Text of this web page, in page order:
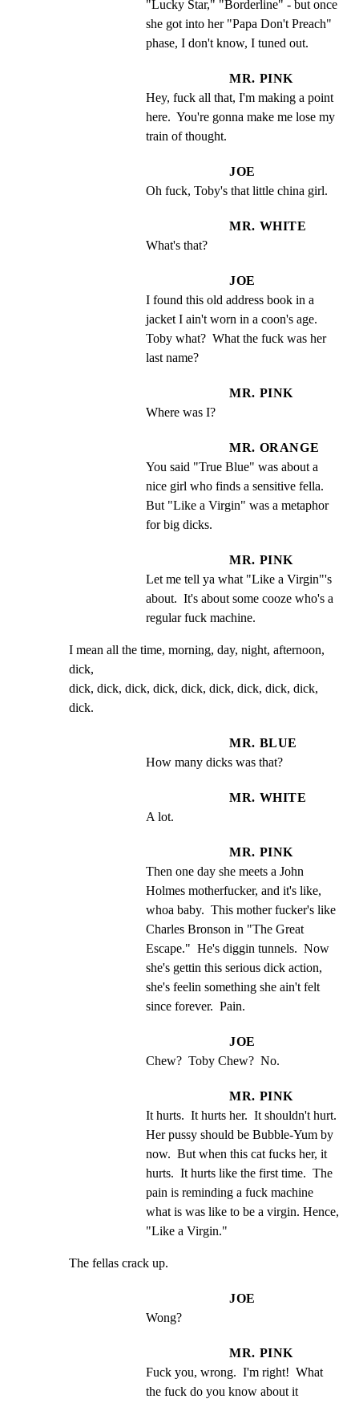
"Lucky Star," "Borderline" - but once
she got into her "Papa Don't Preach"
phase, I don't know, I tuned out.
MR. PINK
Hey, fuck all that, I'm making a point
here.  You're gonna make me lose my
train of thought.
JOE
Oh fuck, Toby's that little china girl.
MR. WHITE
What's that?
JOE
I found this old address book in a
jacket I ain't worn in a coon's age.
Toby what?  What the fuck was her
last name?
MR. PINK
Where was I?
MR. ORANGE
You said "True Blue" was about a
nice girl who finds a sensitive fella.
But "Like a Virgin" was a metaphor
for big dicks.
MR. PINK
Let me tell ya what "Like a Virgin"'s
about.  It's about some cooze who's a
regular fuck machine.
I mean all the time, morning, day, night, afternoon,
dick,
dick, dick, dick, dick, dick, dick, dick, dick, dick,
dick.
MR. BLUE
How many dicks was that?
MR. WHITE
A lot.
MR. PINK
Then one day she meets a John
Holmes motherfucker, and it's like,
whoa baby.  This mother fucker's like
Charles Bronson in "The Great
Escape."  He's diggin tunnels.  Now
she's gettin this serious dick action,
she's feelin something she ain't felt
since forever.  Pain.
JOE
Chew?  Toby Chew?  No.
MR. PINK
It hurts.  It hurts her.  It shouldn't hurt.
Her pussy should be Bubble-Yum by
now.  But when this cat fucks her, it
hurts.  It hurts like the first time.  The
pain is reminding a fuck machine
what is was like to be a virgin. Hence,
"Like a Virgin."
The fellas crack up.
JOE
Wong?
MR. PINK
Fuck you, wrong.  I'm right!  What
the fuck do you know about it